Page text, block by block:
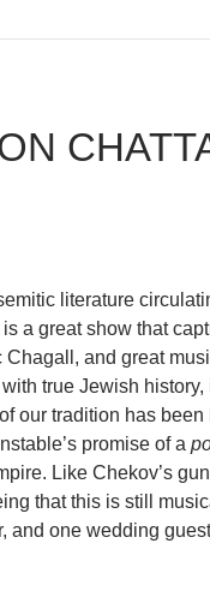
literature
a great show that
and great
true Jewish
our tradition has
promise of a
Like Chekov’s
that this is still
and one wedding